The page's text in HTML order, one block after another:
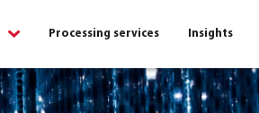
Issuing
solutions
Processing services Insights